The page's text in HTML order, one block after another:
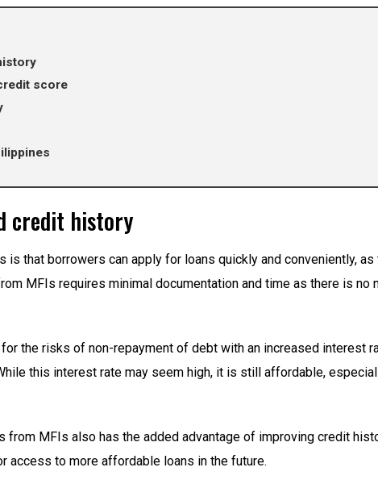
score
credit history
that borrowers can apply for loans quickly and conveniently,
MFIs requires minimal documentation and time as there is no
the risks of non-repayment of debt with an increased interest
this interest rate may seem high, it is still affordable,
from MFIs also has the added advantage of improving credit
access to more affordable loans in the future.